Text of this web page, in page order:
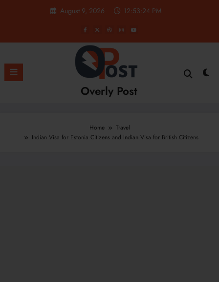
August 9, 2026 12:53:25 PM
Overly Post
Home
Travel
Indian Visa for Estonia Citizens and Indian Visa for British Citizens